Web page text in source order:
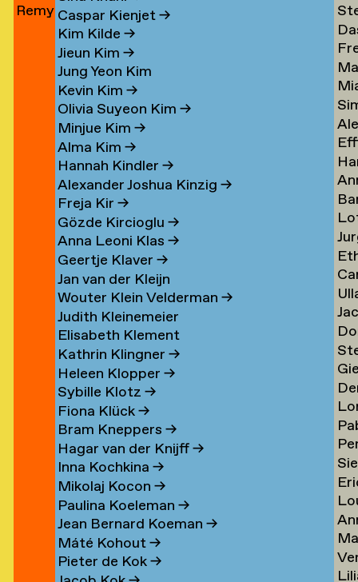
→
Jun→
Remy
Jungerman
Caspar Kienjet→
Kim Kilde→
Jieun Kim→
Jung Yeon Kim
Kevin Kim→
Olivia Suyeon Kim→
Minjue Kim→
Alma Kim→
Hannah Kindler→
Alexander Joshua Kinzig→
Freja Kir→
Gözde Kircioglu→
Anna Leoni Klas→
Geertje Klaver→
Jan van der Kleijn
Wouter Klein Velderman→
Judith Kleinemeier
Elisabeth Klement
Kathrin Klingner→
Heleen Klopper→
Sybille Klotz→
Fiona Klück→
Bram Kneppers→
Hagar van der Knijff→
Inna Kochkina→
Mikolaj Kocon→
Paulina Koeleman→
Jean Bernard Koeman→
Máté Kohout→
Pieter de Kok→
→
→
→
→
→
→
→
→
→
→
→
→
→
→
→
→
→
→
→
→
Jan
→
→
→
→
→
→